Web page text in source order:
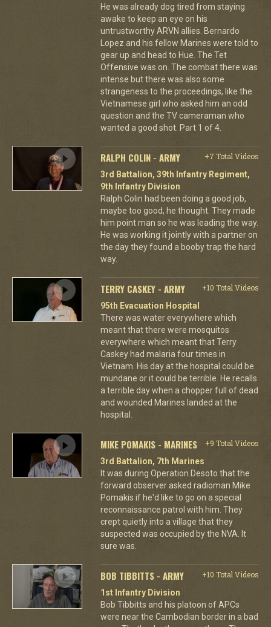
He was already dog tired from staying
awake to keep an eye on his
untrustworthy ARVN allies. Bernardo
Lopez and his fellow Marines were told to
gear up and head to Hue. The Tet
Offensive was on. The combat there was
intense but there was also some
strangeness to the proceedings, like the
Vietnamese girl who asked him an odd
question and the TV cameraman who
wanted a good shot. Part 1 of 4.
RALPH COLIN - ARMY
+7 Total Videos
3rd Battalion, 39th Infantry Regiment,
9th Infantry Division
Ralph Colin had been doing a good job,
maybe too good, he thought. They made
him point man so he was leading the way.
He was working it jointly with a partner on
the day they found a booby trap the hard
way.
TERRY CASKEY - ARMY
+10 Total Videos
95th Evacuation Hospital
There was water everywhere which
meant that there were mosquitos
everywhere which meant that Terry
Caskey had malaria four times in
Vietnam. His day at the hospital could be
mundane or it could be terrible. He recalls
a terrible day when a chopper full of dead
and wounded Marines landed at the
hospital.
MIKE POMAKIS - MARINES
+9 Total Videos
3rd Battalion, 7th Marines
It was during Operation Desoto that the
forward observer asked radioman Mike
Pomakis if he'd like to go on a special
reconnaissance patrol with him. They
crept quietly into a village that they
suspected was occupied by the NVA. It
sure was.
BOB TIBBITTS - ARMY
+10 Total Videos
1st Infantry Division
Bob Tibbitts and his platoon of APCs
were near the Cambodian border in a bad